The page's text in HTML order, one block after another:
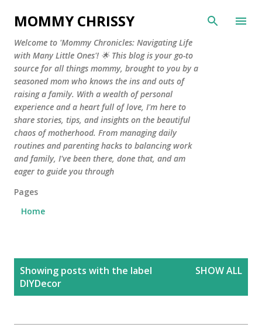
Skip to main content
MOMMY CHRISSY
Welcome to 'Mommy Chronicles: Navigating Life
with Many Little Ones'! 🌟 This blog is your go-to
source for all things mommy, brought to you by a
seasoned mom who knows the ins and outs of
raising a family. With a wealth of personal
experience and a heart full of love, I'm here to
share stories, tips, and insights on the beautiful
chaos of motherhood. From managing daily
routines and parenting hacks to balancing work
and family, I've been there, done that, and am
eager to guide you through
Pages
Home
Showing posts with the label
DIYDecor
SHOW ALL